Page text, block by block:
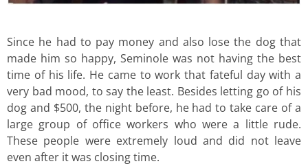
Since he had to pay money and also lose the dog that
made him so happy, Seminole was not having the best
time of his life. He came to work that fateful day with a
very bad mood, to say the least. Besides letting go of his
dog and $500, the night before, he had to take care of a
large group of office workers who were a little rude.
These people were extremely loud and did not leave
even after it was closing time.